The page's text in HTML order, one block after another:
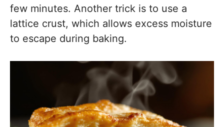
few minutes. Another trick is to use a
lattice crust, which allows excess moisture
to escape during baking.